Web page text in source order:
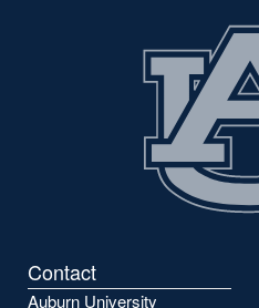
Contact
Auburn University